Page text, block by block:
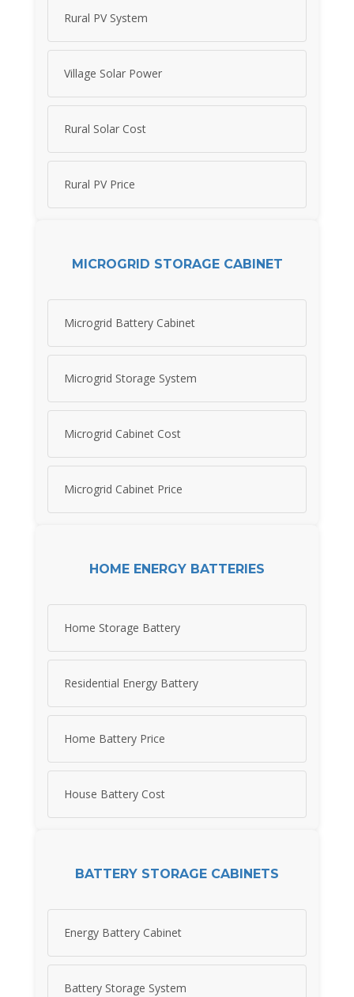
Rural PV System
Village Solar Power
Rural Solar Cost
Rural PV Price
MICROGRID STORAGE CABINET
Microgrid Battery Cabinet
Microgrid Storage System
Microgrid Cabinet Cost
Microgrid Cabinet Price
HOME ENERGY BATTERIES
Home Storage Battery
Residential Energy Battery
Home Battery Price
House Battery Cost
BATTERY STORAGE CABINETS
Energy Battery Cabinet
Battery Storage System